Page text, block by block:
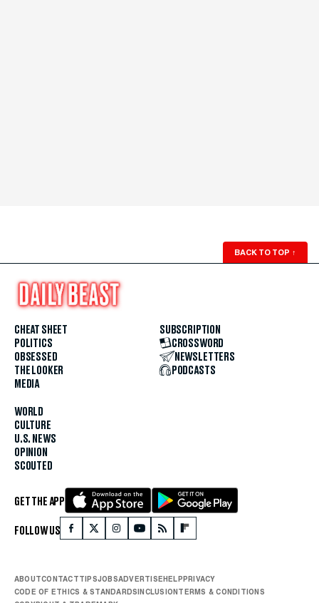
BACK TO TOP ↑
CHEAT SHEET
POLITICS
OBSESSED
THE LOOKER
MEDIA
WORLD
CULTURE
U.S. NEWS
OPINION
SCOUTED
SUBSCRIPTION
CROSSWORD
NEWSLETTERS
PODCASTS
GET THE APP
FOLLOW US
ABOUTCONTACTTIPSJOBSADVERTISEHELPPRIVACY
CODE OF ETHICS & STANDARDSINCLUSIONTERMS & CONDITIONS